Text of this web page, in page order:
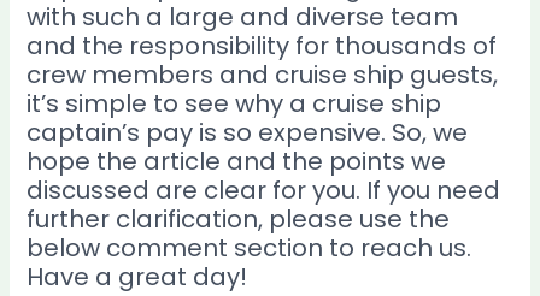
with such a large and diverse team
and the responsibility for thousands of
crew members and cruise ship guests,
it’s simple to see why a cruise ship
captain’s pay is so expensive. So, we
hope the article and the points we
discussed are clear for you. If you need
further clarification, please use the
below comment section to reach us.
Have a great day!